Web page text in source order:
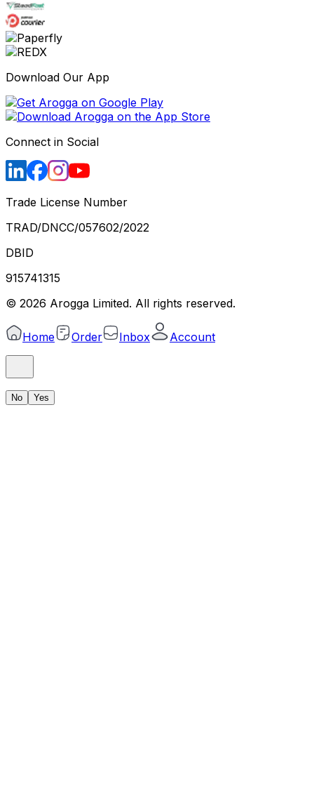
Download Our App
Connect in Social
Trade License Number
TRAD/DNCC/057602/2022
DBID
915741315
© 2026 Arogga Limited. All rights reserved.
Home Order Inbox Account
No Yes